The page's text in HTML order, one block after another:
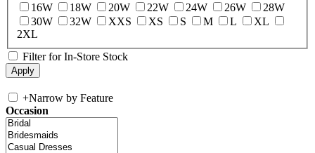
16W
18W 20W 22W 24W 26W
28W
30W
32W XXS XS S M L
XL
2XL
Filter for In-Store Stock
+Narrow by Feature
Occasion